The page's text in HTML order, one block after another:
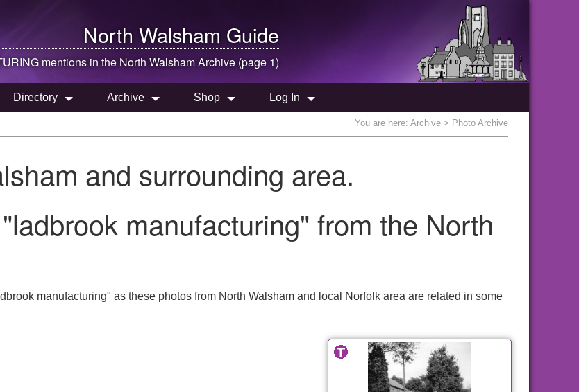
North Walsham Guide
mentions in the North WalshamArchive (page 1)
Directory Archive Shop Log In
You are here: Archive > Photo Archive
and surrounding area.
manufacturing" from the North
manufacturing" as these photos from North Walsham and local Norfolk area are related in some